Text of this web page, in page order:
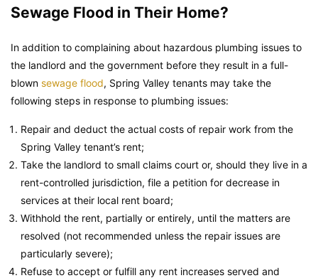
Sewage Flood in Their Home?
In addition to complaining about hazardous plumbing issues to
the landlord and the government before they result in a full-
blown sewage flood, Spring Valley tenants may take the
following steps in response to plumbing issues:
Repair and deduct the actual costs of repair work from the
Spring Valley tenant’s rent;
Take the landlord to small claims court or, should they live in a
rent-controlled jurisdiction, file a petition for decrease in
services at their local rent board;
Withhold the rent, partially or entirely, until the matters are
resolved (not recommended unless the repair issues are
particularly severe);
Refuse to accept or fulfill any rent increases served and